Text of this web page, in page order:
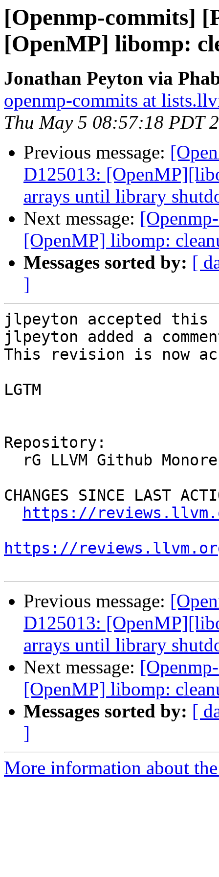
[Openmp-commits]
[OpenMP] libomp:
Jonathan Peyton via
openmp-commits at
Thu May 5 08:57:18 PDT
Previous message:
D125013:
arrays until library
Next message:
[OpenMP] libomp:
Messages sorted by: [
]
jlpeyton accepted
jlpeyton added a
This revision is now
LGTM
Repository:
CHANGES SINCE LAST
https://
https://
Previous message:
D125013:
arrays until library
Next message:
[OpenMP] libomp:
Messages sorted by: [
]
More information about